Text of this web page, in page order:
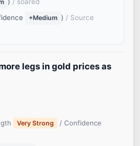
+Medium ) / Source
legs in gold prices as
Very Strong / Confidence